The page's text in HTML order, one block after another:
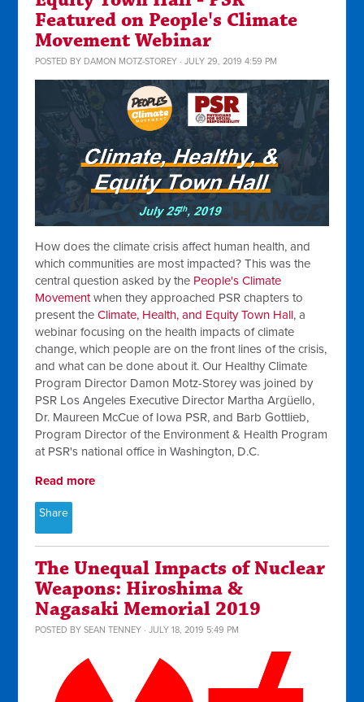
Featured on People's Climate
Movement Webinar
POSTED BY DAMON MOTZ-STOREY · JULY 29, 2019 4:59 PM
How does the climate crisis affect human health, and
which communities are most impacted? This was the
central question asked by the People's Climate
Movementwhen they approached PSR chapters to
present theClimate, Health, and Equity Town Hall, a
webinar focusing on the health impacts of climate
change, which people are on the front lines of the crisis,
and what can be done about it. Our Healthy Climate
Program Director Damon Motz-Storey was joined by
PSR Los Angeles Executive Director Martha Argüello,
Dr. Maureen McCue of Iowa PSR, and Barb Gottlieb,
Program Director of the Environment & Health Program
at PSR's national office in Washington, D.C.
Read more
Share
The Unequal Impacts of Nuclear
Weapons: Hiroshima &
Nagasaki Memorial 2019
POSTED BYSEAN TENNEY · JULY 18, 2019 5:49 PM